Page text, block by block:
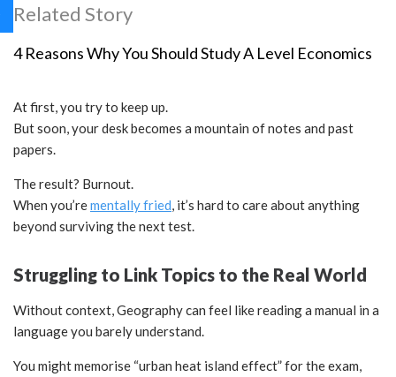
Related Story
4 Reasons Why You Should Study A Level Economics
At first, you try to keep up.
But soon, your desk becomes a mountain of notes and past
papers.
The result? Burnout.
When you’rementally fried, it’s hard to care about anything
beyond surviving the next test.
Struggling to Link Topics to the Real World
Without context, Geography can feel like reading a manual in a
language you barely understand.
You might memorise “urban heat island effect” for the exam,